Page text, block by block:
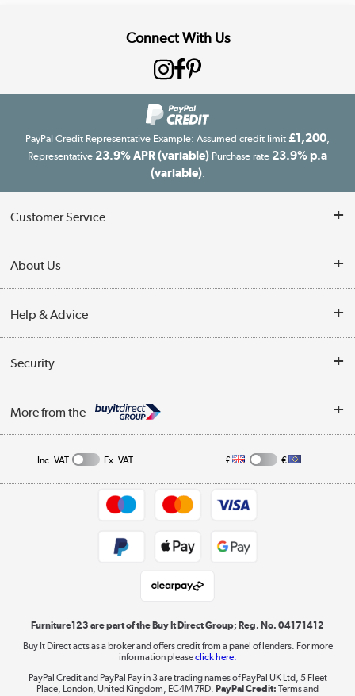
Connect With Us
PayPal Credit Representative Example: Assumed credit limit £1,200
Representative 23.9% APR (variable) Purchase rate 23.9% p.a
(variable).
Customer Service
Finance
Delivery information
Collection Points
Returns policy
About Us
Reviews
Affiliates programme
Help & Advice
Buying tips
A guide to furniture grading
Collection and Recycling
Security
Privacy policy
More from the
Shop now »
Shop now »
Inc. VAT Ex. VAT £ €
Furniture123 are part of the Buy It Direct Group; Reg. No. 04171412
Buy It Direct acts as a broker and offers credit from a panel of lenders. For more
information pleaseclick here.
PayPal Credit and PayPal Pay in 3 are trading names of PayPal UK Ltd, 5 Fleet
Place, London, United Kingdom, EC4M 7RD. PayPal Credit: Terms and